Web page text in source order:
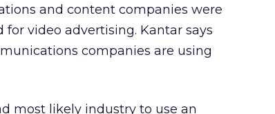
and content companies were
video advertising. Kantar says
companies are using
most likely industry to use an